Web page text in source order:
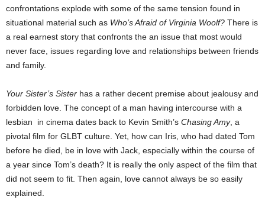
confrontations explode with some of the same tension found in
situational material such as Who’s Afraid of Virginia Woolf? There is
a real earnest story that confronts the an issue that most would
never face, issues regarding love and relationships between friends
and family.
Your Sister’s Sister has a rather decent premise about jealousy and
forbidden love. The concept of a man having intercourse with a
lesbian in cinema dates back to Kevin Smith’s Chasing Amy, a
pivotal film for GLBT culture. Yet, how can Iris, who had dated Tom
before he died, be in love with Jack, especially within the course of
a year since Tom’s death? It is really the only aspect of the film that
did not seem to fit. Then again, love cannot always be so easily
explained.